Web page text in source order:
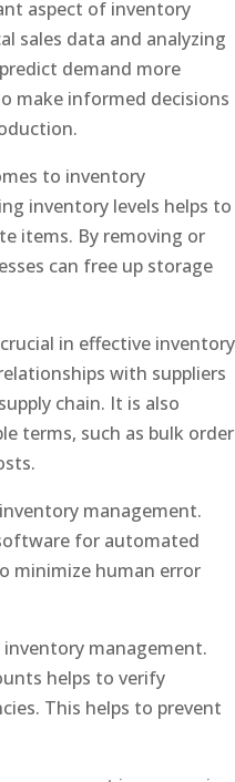
aspect of inventory
sales data and analyzing
demand more
make informed decisions
to inventory
inventory levels helps to
items. By removing or
can free up storage
in effective inventory
with suppliers
chain. It is also
terms, such as bulk order
management.
for automated
minimize human error
inventory management.
helps to verify
This helps to prevent